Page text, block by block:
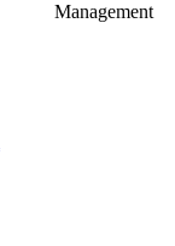
Management